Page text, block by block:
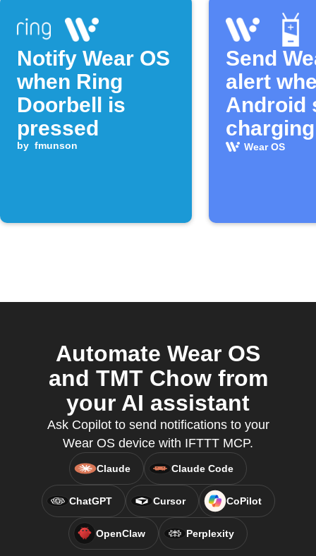
Notify Wear OS
when Ring
Doorbell is
pressed
by fmunson
Send
alert
Android
charging
Wear OS
Automate Wear OS
and TMT Chow from
your AI assistant
Ask Copilot to send notifications to your
Wear OS device with IFTTT MCP.
Claude Claude Code
ChatGPT Cursor CoPilot
OpenClaw Perplexity